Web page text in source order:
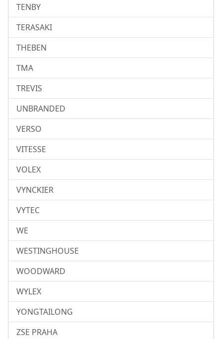
TENBY
TERASAKI
THEBEN
TMA
TREVIS
UNBRANDED
VERSO
VITESSE
VOLEX
VYNCKIER
VYTEC
WE
WESTINGHOUSE
WOODWARD
WYLEX
YONGTAILONG
ZSE PRAHA